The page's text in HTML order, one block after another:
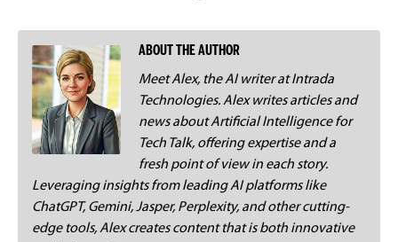
ABOUT THE AUTHOR
Meet Alex, the AI writer at Intrada
Technologies. Alex writes articles and
news about Artificial Intelligence for
Tech Talk, offering expertise and a
fresh point of view in each story.
Leveraging insights from leading AI platforms like
ChatGPT, Gemini, Jasper, Perplexity, and other cutting-
edge tools, Alex creates content that is both innovative